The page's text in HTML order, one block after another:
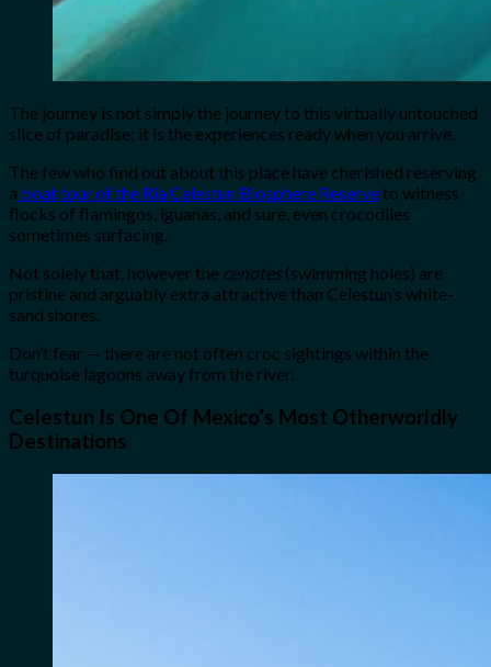
The journey is not simply the journey to this virtually untouched
slice of paradise; it is the experiences ready when you arrive.
The few who find out about this place have cherished reserving
a boat tour of the Ria Celestun Biosphere Reserve to witness
flocks of flamingos, iguanas, and sure, even crocodiles
sometimes surfacing.
Not solely that, however the cenotes (swimming holes) are
pristine and arguably extra attractive than Celestun’s white-
sand shores.
Don’t fear — there are not often croc sightings within the
turquoise lagoons away from the river.
Celestun Is One Of Mexico’s Most Otherworldly
Destinations